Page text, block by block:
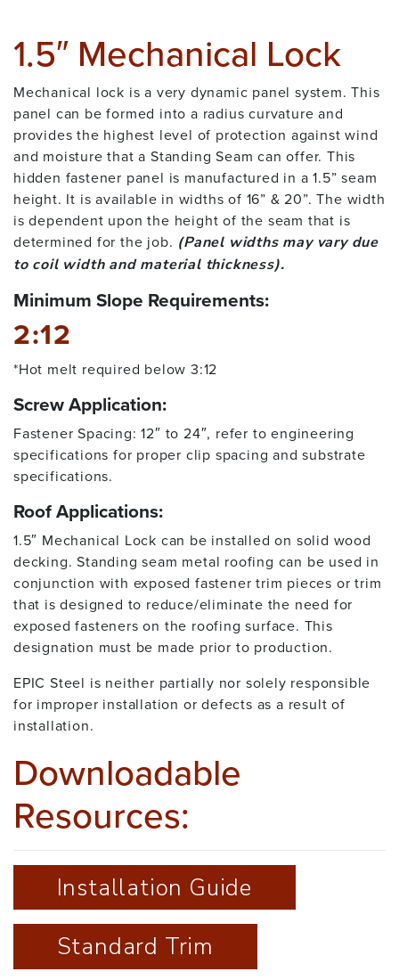
1.5″ Mechanical Lock
Mechanical lock is a very dynamic panel system. This
panel can be formed into a radius curvature and
provides the highest level of protection against wind
and moisture that a Standing Seam can offer. This
hidden fastener panel is manufactured in a 1.5” seam
height. It is available in widths of 16” & 20”. The width
is dependent upon the height of the seam that is
determined for the job. (Panel widths may vary due
to coil width and material thickness).
Minimum Slope Requirements:
2:12
*Hot melt required below 3:12
Screw Application:
Fastener Spacing: 12″ to 24″, refer to engineering
specifications for proper clip spacing and substrate
specifications.
Roof Applications:
1.5″ Mechanical Lock can be installed on solid wood
decking. Standing seam metal roofing can be used in
conjunction with exposed fastener trim pieces or trim
that is designed to reduce/eliminate the need for
exposed fasteners on the roofing surface. This
designation must be made prior to production.
EPIC Steel is neither partially nor solely responsible
for improper installation or defects as a result of
installation.
Downloadable
Resources:
Installation Guide
Standard Trim